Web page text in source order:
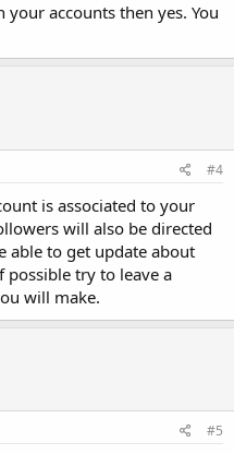
accounts then yes. You
#4
is associated to your
will also be directed
able to get update about
try to leave a
will make.
#5